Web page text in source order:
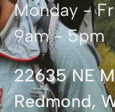
Monday -
9am - 5pm
22635 NE
Redmond,